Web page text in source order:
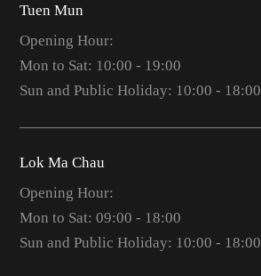
Tuen Mun
Opening Hour:
Mon to Sat: 10:00 - 19:00
Sun and Public Holiday: 10:00 - 18:00
Lok Ma Chau
Opening Hour:
Mon to Sat: 09:00 - 18:00
Sun and Public Holiday: 10:00 - 18:00